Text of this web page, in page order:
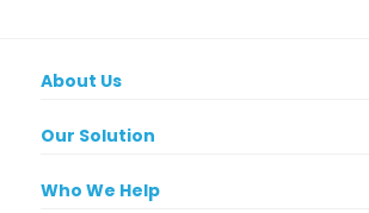
About Us
Our Solution
Who We Help